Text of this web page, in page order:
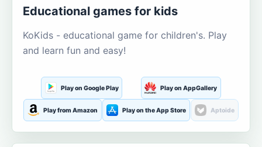
Educational games for kids
KoKids - educational game for children's. Play
and learn fun and easy!
Play on Google Play Play on AppGallery
Play from Amazon Play on the App Store Aptoide